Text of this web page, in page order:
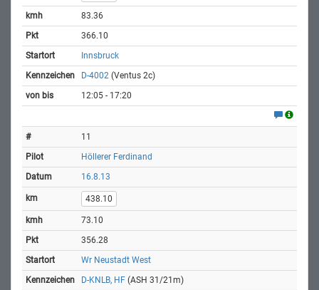
83.36
366.10
Innsbruck
D-4002 (Ventus 2c)
12:05 - 17:20
11
Höllerer Ferdinand
16.8.13
438.10
73.10
356.28
Wr Neustadt West
D-KNLB, HF (ASH 31/21m)